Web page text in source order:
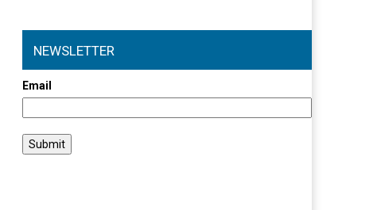
NEWSLETTER
Email